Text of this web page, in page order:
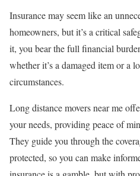
Insurance may seem like an
homeowners, but it’s a critical
it, you bear the full financial
whether it’s a damaged item or a
circumstances.
Long distance movers near me
your needs, providing peace of
They guide you through the
protected, so you can make